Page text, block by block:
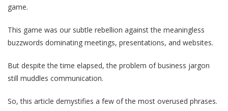
game.
This game was our subtle rebellion against the meaningless
buzzwords dominating meetings, presentations, and websites.
But despite the time elapsed, the problem of business jargon
still muddles communication.
So, this article demystifies a few of the most overused phrases.